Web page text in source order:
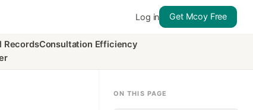
Log in Get Mcoy Free
RecordsConsultation Efficiency
ON THIS PAGE